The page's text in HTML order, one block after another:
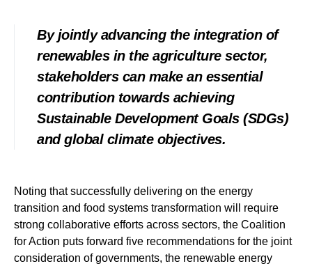
By jointly advancing the integration of
renewables in the agriculture sector,
stakeholders can make an essential
contribution towards achieving
Sustainable Development Goals (SDGs)
and global climate objectives.
Noting that successfully delivering on the energy
transition and food systems transformation will require
strong collaborative efforts across sectors, the Coalition
for Action puts forward five recommendations for the joint
consideration of governments, the renewable energy